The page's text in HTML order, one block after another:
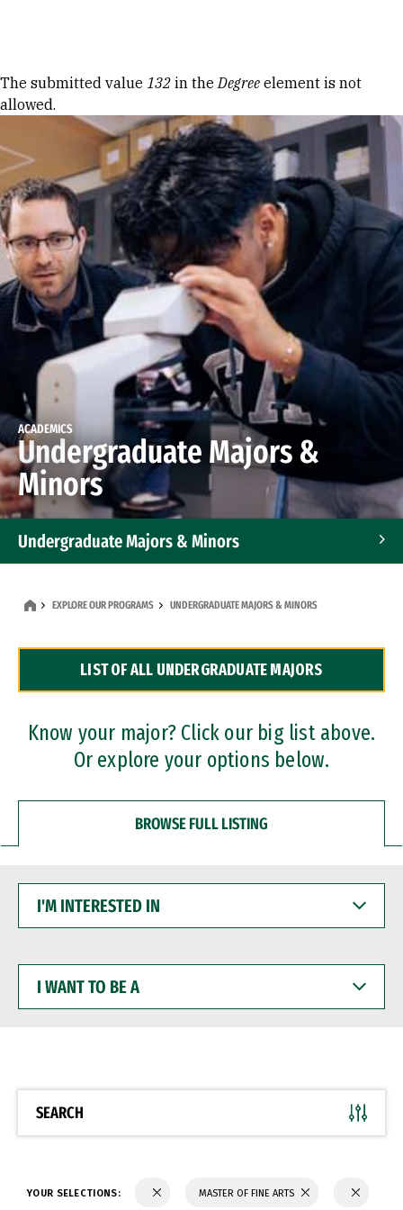
Error message
The submitted value 132 in theDegree element is not
allowed.
ACADEMICS
Undergraduate Majors &
Minors
Undergraduate Majors & Minors
Dual Degree Programs
Professional Certificates
EXPLORE OUR PROGRAMS UNDERGRADUATE MAJORS & MINORS
LIST OF ALL UNDERGRADUATE MAJORS
Know your major? Click our big list above.
Or explore your options below.
BROWSE FULL LISTING
INTERESTED
WANT
BE
SEARCH
YOUR SELECTIONS: MASTER OF FINE ARTS